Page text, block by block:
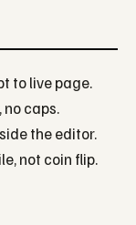
to live page.
no caps.
the editor.
not coin flip.